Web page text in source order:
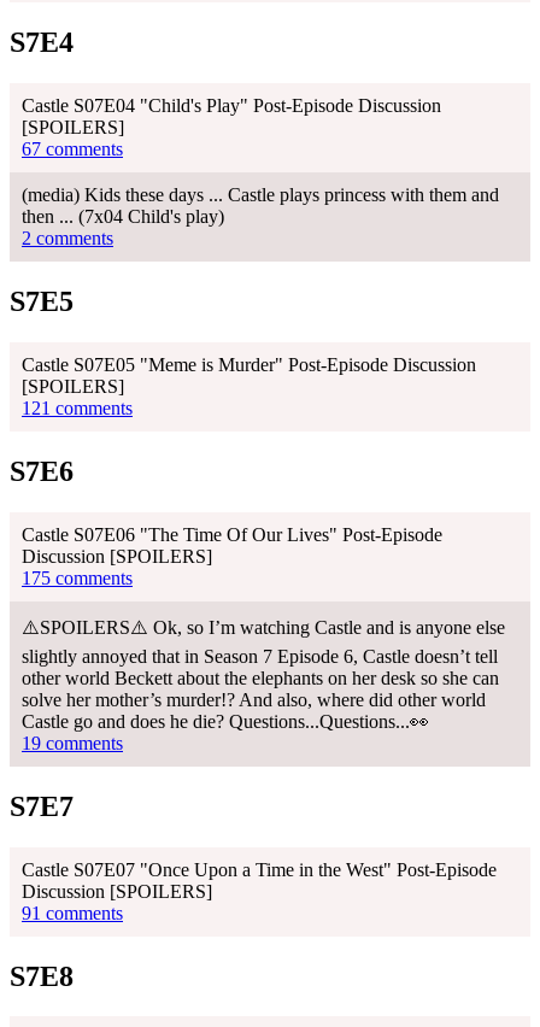
S7E4
Castle S07E04 "Child's Play" Post-Episode Discussion
[SPOILERS]
67 comments
(media) Kids these days ... Castle plays princess with them and
then ... (7x04 Child's play)
2 comments
S7E5
Castle S07E05 "Meme is Murder" Post-Episode Discussion
[SPOILERS]
121 comments
S7E6
Castle S07E06 "The Time Of Our Lives" Post-Episode
Discussion [SPOILERS]
175 comments
⚠️SPOILERS⚠️ Ok, so I’m watching Castle and is anyone else
slightly annoyed that in Season 7 Episode 6, Castle doesn’t tell
other world Beckett about the elephants on her desk so she can
solve her mother’s murder!? And also, where did other world
Castle go and does he die? Questions...Questions...👀
19 comments
S7E7
Castle S07E07 "Once Upon a Time in the West" Post-Episode
Discussion [SPOILERS]
91 comments
S7E8